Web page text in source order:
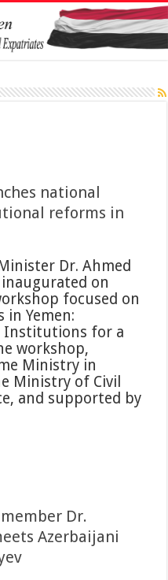
national
reforms in
Dr. Ahmed
on
focused on
Yemen:
Institutions for a
workshop,
Ministry in
Ministry of Civil
and supported by
Dr.
Azerbaijani